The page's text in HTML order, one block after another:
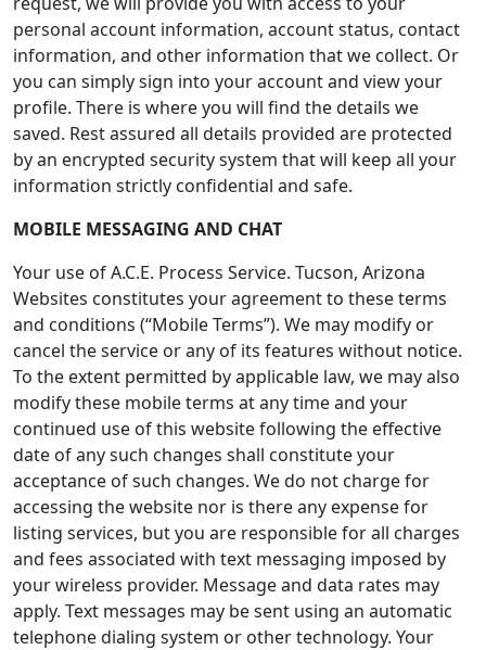
personal account information, account status, contact
information, and other information that we collect. Or
you can simply sign into your account and view your
profile. There is where you will find the details we
saved. Rest assured all details provided are protected
by an encrypted security system that will keep all your
information strictly confidential and safe.
MOBILE MESSAGING AND CHAT
Your use of A.C.E. Process Service. Tucson, Arizona
Websites constitutes your agreement to these terms
and conditions (“Mobile Terms”). We may modify or
cancel the service or any of its features without notice.
To the extent permitted by applicable law, we may also
modify these mobile terms at any time and your
continued use of this website following the effective
date of any such changes shall constitute your
acceptance of such changes. We do not charge for
accessing the website nor is there any expense for
listing services, but you are responsible for all charges
and fees associated with text messaging imposed by
your wireless provider. Message and data rates may
apply. Text messages may be sent using an automatic
telephone dialing system or other technology. Your